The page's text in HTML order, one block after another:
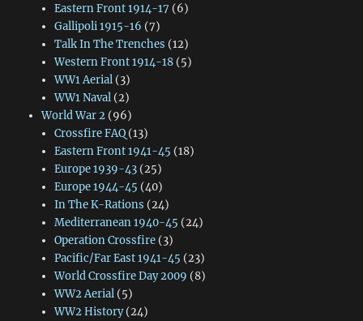
Eastern Front 1914-17 (6)
Gallipoli 1915-16 (7)
Talk In The Trenches (12)
Western Front 1914-18(5)
WW1 Aerial(3)
WW1 Naval(2)
World War 2(96)
Crossfire FAQ(13)
Eastern Front 1941-45 (18)
Europe 1939-43(25)
Europe 1944-45 (40)
In The K-Rations (24)
Mediterranean 1940-45 (24)
Operation Crossfire(3)
Pacific/Far East 1941-45 (23)
World Crossfire Day 2009 (8)
WW2 Aerial(5)
WW2 History(24)